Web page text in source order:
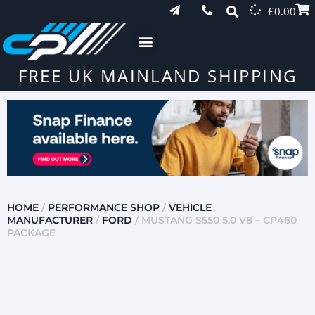
£0.00
FREE UK MAINLAND SHIPPING
HOME / PERFORMANCE SHOP / VEHICLE
MANUFACTURER / FORD / MUSTANG S550 5.0 V8 – CP460
PACKAGE